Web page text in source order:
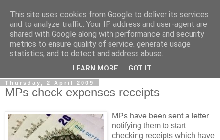
LOBBYDOG
Gossip, opinion and Westminster tales. The inside track on
what your Notts MPs are up to...
Thursday, 2 April 2009
MPs check expenses receipts
MPs have been sent a letter
notifying them to start
checking receipts which have
This site uses cookies from Google to deliver its services
and to analyze traffic. Your IP address and user-agent are
shared with Google along with performance and security
metrics to ensure quality of service, generate usage
statistics, and to detect and address abuse.
LEARN MORE GOT IT